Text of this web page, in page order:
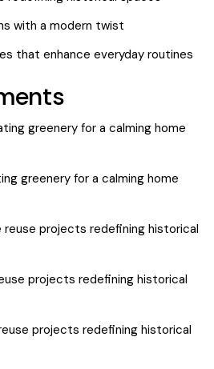
with a modern twist
that enhance everyday routines
greenery for a calming home
greenery for a calming home
reuse projects redefining historical
projects redefining historical
projects redefining historical